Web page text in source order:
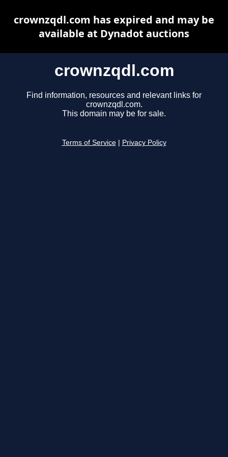
crownzqdl.com
Find information, resources and relevant links for
crownzqdl.com.
This domain may be for sale.
Terms of Service Privacy Policy
crownzqdl.com has expired and may be
available at Dynadot auctions